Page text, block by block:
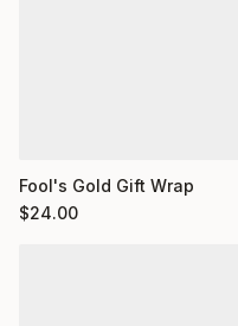
Fool's Gold Gift Wrap
$24.00